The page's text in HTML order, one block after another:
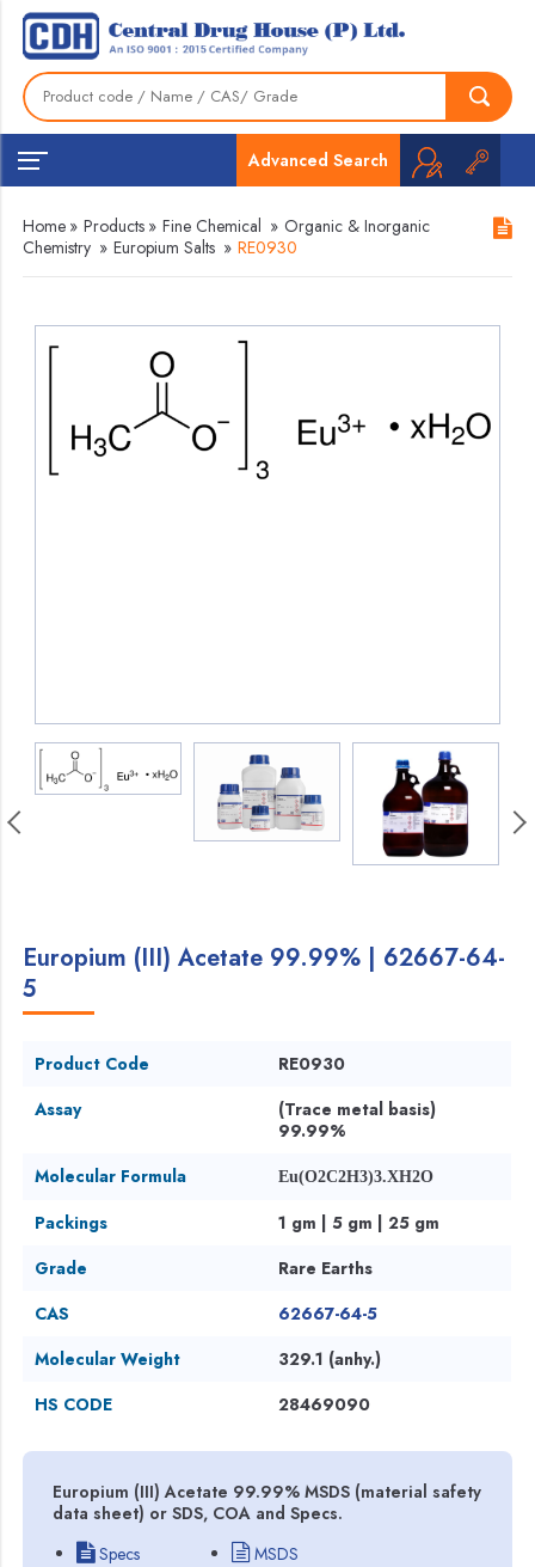
Advanced Search
Home » Products » Fine Chemical » Organic & Inorganic
Chemistry » Europium Salts » RE0930
Europium (III) Acetate 99.99% | 62667-64-
5
Product Code
RE0930
Assay
(Trace metal basis)
99.99%
Molecular Formula
Eu(O2C2H3)3.XH2O
Packings
1 gm | 5 gm | 25 gm
Grade
Rare Earths
CAS
62667-64-5
Molecular Weight
329.1 (anhy.)
HS CODE
28469090
Europium (III) Acetate 99.99% MSDS (material safety
data sheet) or SDS, COA and Specs.
Specs
MSDS